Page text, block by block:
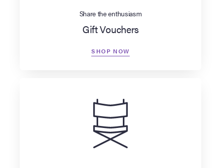
Share the enthusiasm
Gift Vouchers
SHOP NOW